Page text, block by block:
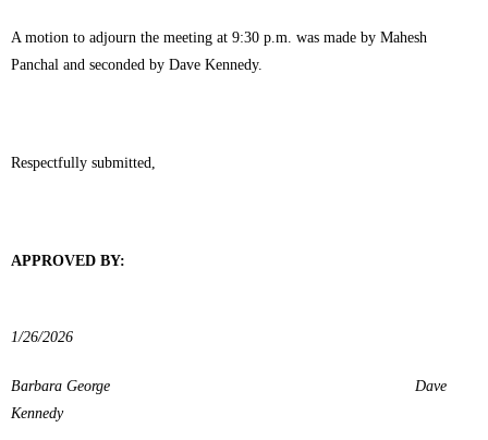
A motion to adjourn the meeting at 9:30 p.m. was made by Mahesh
Panchal and seconded by Dave Kennedy.
Respectfully submitted,
APPROVED BY:
1/26/2026
Barbara George Dave
Kennedy